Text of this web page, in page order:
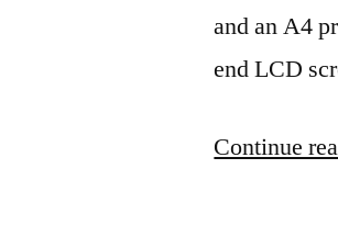
and an A4
end LCD
Continue